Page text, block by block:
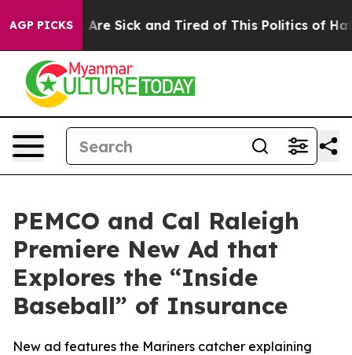
AGP PICKSAre Sick and Tired of This Politics of Hatred”
PEMCO and Cal Raleigh
Premiere New Ad that
Explores the “Inside
Baseball” of Insurance
New ad features the Mariners catcher explaining